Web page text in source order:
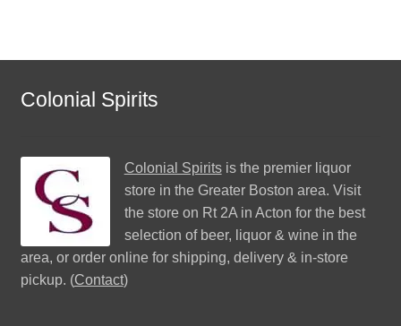
Colonial Spirits
Colonial Spiritsis the premier liquor
store in the Greater Boston area. Visit
the store on Rt 2A in Acton for the best
selection of beer, liquor & wine in the
area, or order online for shipping, delivery & in-store
pickup. (Contact)